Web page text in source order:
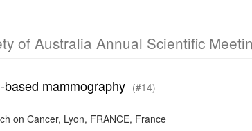
of Australia Annual Scientific
mammography (#14)
on Cancer, Lyon, FRANCE, France